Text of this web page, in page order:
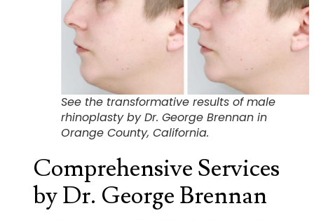
See the transformative results of male
rhinoplasty by Dr. George Brennan in
Orange County, California.
Comprehensive Services
by Dr. George Brennan